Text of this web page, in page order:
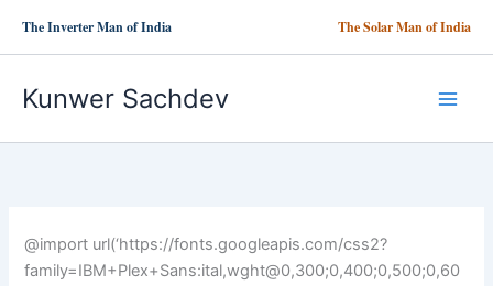
The Inverter Man of India The Solar Man of India
Kunwer Sachdev
@import url(‘https://fonts.googleapis.com/css2?
family=IBM+Plex+Sans:ital,wght@0,300;0,400;0,500;0,60